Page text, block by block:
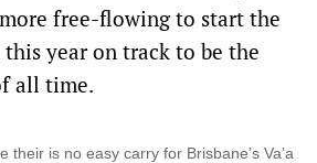
free-flowing to start the
this year on track to be the
all time.
their is no easy carry for Brisbane’s Va’a